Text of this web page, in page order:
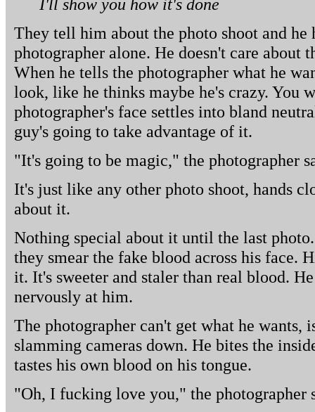
I'll show you how it's done
They tell him about the photo shoot and he
photographer alone. He doesn't care about
When he tells the photographer what he
look, like he thinks maybe he's crazy. You
photographer's face settles into bland
guy's going to take advantage of it.
"It's going to be magic," the photographer
It's just like any other photo shoot, hands
about it.
Nothing special about it until the last
they smear the fake blood across his face.
it. It's sweeter and staler than real blood.
nervously at him.
The photographer can't get what he wants,
slamming cameras down. He bites the
tastes his own blood on his tongue.
"Oh, I fucking love you," the photographer